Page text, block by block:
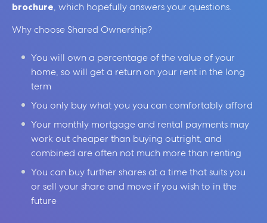
brochure, which hopefully answers your questions.
Why choose Shared Ownership?
You will own a percentage of the value of your
home, so will get a return on your rent in the long
term
You only buy what you you can comfortably afford
Your monthly mortgage and rental payments may
work out cheaper than buying outright, and
combined are often not much more than renting
You can buy further shares at a time that suits you
or sell your share and move if you wish to in the
future